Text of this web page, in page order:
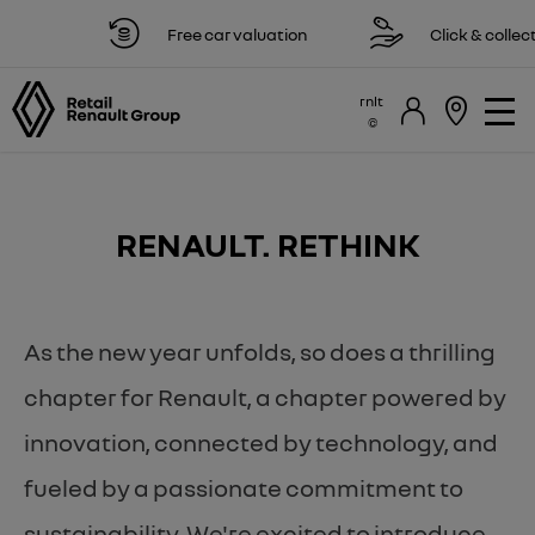
Free car valuation Click & collect
rnlt
RENAULT. RETHINK
As the new year unfolds, so does a thrilling
chapter for Renault, a chapter powered by
innovation, connected by technology, and
fueled by a passionate commitment to